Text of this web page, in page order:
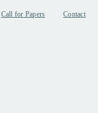
Call for Papers Contact